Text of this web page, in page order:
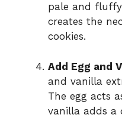
pale and
creates the
cookies.
Add Egg and
and vanilla
The egg acts
vanilla adds a